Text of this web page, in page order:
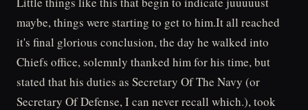
maybe, things were starting to get to him.It all reached
it's final glorious conclusion, the day he walked into
Chiefs office, solemnly thanked him for his time, but
stated that his duties as Secretary Of The Navy (or
Secretary Of Defense, I can never recall which.), took